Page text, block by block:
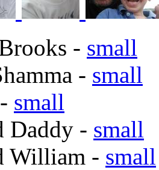
- small
- small
small
Daddy - small
William - small